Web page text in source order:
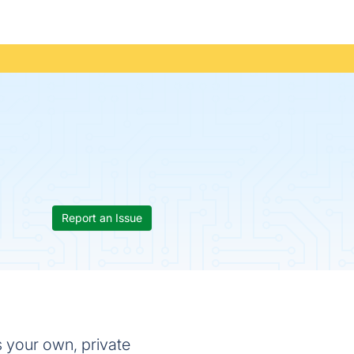
Report an Issue
your own, private